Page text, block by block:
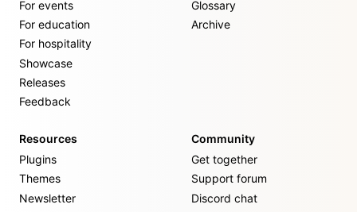
For events
For education
For hospitality
Showcase
Releases
Feedback
Glossary
Archive
Resources
Plugins
Themes
Newsletter
Community
Get together
Support forum
Discord chat